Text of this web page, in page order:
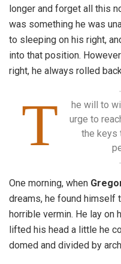
longer and forget all this
was something he was
to sleeping on his right,
into that position.
right, he always rolled
T
he will to
urge to
the keys
One morning, when
dreams, he found himself
horrible vermin. He lay on
lifted his head a little he
domed and divided by